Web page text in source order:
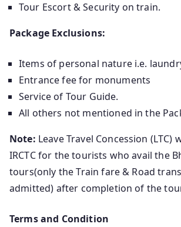
Tour Escort & Security on train.
Package Exclusions:
Items of personal nature i.e.
Entrance fee for monuments
Service of Tour Guide.
All others not mentioned in the
Note: Leave Travel Concession (LTC)
IRCTC for the tourists who avail the
tours(only the Train fare & Road
admitted) after completion of the
Terms and Condition